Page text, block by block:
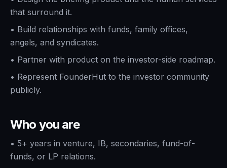
that surround it.
• Build relationships with funds, family offices,
angels, and syndicates.
• Partner with product on the investor-side roadmap.
• Represent FounderHut to the investor community
publicly.
Who you are
• 5+ years in venture, IB, secondaries, fund-of-
funds, or LP relations.